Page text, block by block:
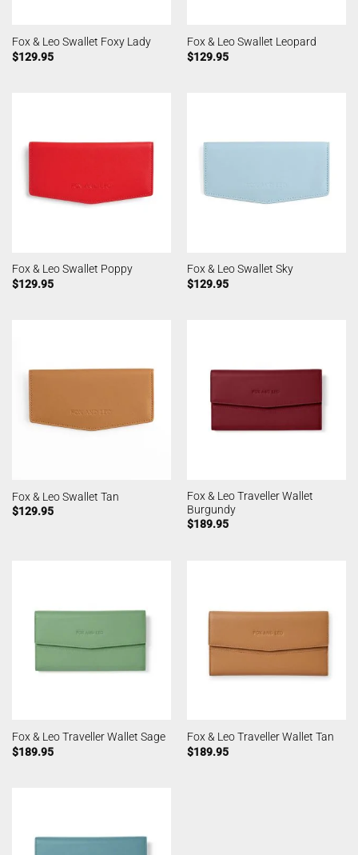
Fox & Leo Swallet Foxy Lady
$129.95
Fox & Leo Swallet Leopard
$129.95
Fox & Leo Swallet Poppy
$129.95
Fox & Leo Swallet Sky
$129.95
Fox & Leo Swallet Tan
$129.95
Fox & Leo Traveller Wallet
Burgundy
$189.95
Fox & Leo Traveller Wallet Sage
$189.95
Fox & Leo Traveller Wallet Tan
$189.95